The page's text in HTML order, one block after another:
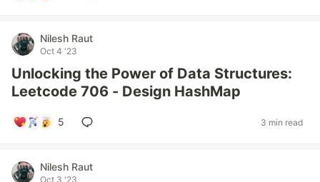
Nilesh Raut
Oct 4 '23
Unlocking the Power of Data Structures:
Leetcode 706 - Design HashMap
5 3 min read
Nilesh Raut
Oct 3 '23